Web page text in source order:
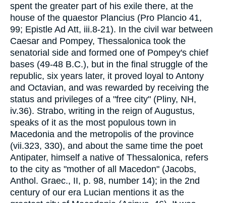
spent the greater part of his exile there, at the
house of the quaestor Plancius (Pro Plancio 41,
99; Epistle Ad Att, iii.8-21). In the civil war between
Caesar and Pompey, Thessalonica took the
senatorial side and formed one of Pompey's chief
bases (49-48 B.C.), but in the final struggle of the
republic, six years later, it proved loyal to Antony
and Octavian, and was rewarded by receiving the
status and privileges of a "free city" (Pliny, NH,
iv.36). Strabo, writing in the reign of Augustus,
speaks of it as the most populous town in
Macedonia and the metropolis of the province
(vii.323, 330), and about the same time the poet
Antipater, himself a native of Thessalonica, refers
to the city as "mother of all Macedon" (Jacobs,
Anthol. Graec., II, p. 98, number 14); in the 2nd
century of our era Lucian mentions it as the